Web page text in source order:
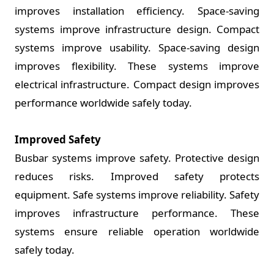
improves installation efficiency. Space-saving
systems improve infrastructure design. Compact
systems improve usability. Space-saving design
improves flexibility. These systems improve
electrical infrastructure. Compact design improves
performance worldwide safely today.
Improved Safety
Busbar systems improve safety. Protective design
reduces risks. Improved safety protects
equipment. Safe systems improve reliability. Safety
improves infrastructure performance. These
systems ensure reliable operation worldwide
safely today.